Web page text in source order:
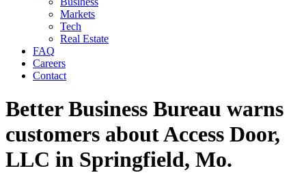
Markets
Tech
Real Estate
FAQ
Careers
Contact
Better Business Bureau warns
customers about Access Door,
LLC in Springfield, Mo.